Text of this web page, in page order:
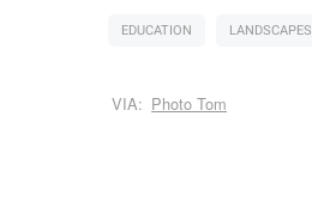
EDUCATION LANDSCAPES
VIA: Photo Tom